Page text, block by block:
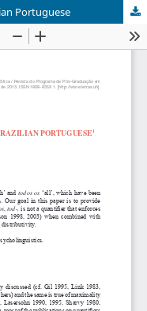
Portuguese